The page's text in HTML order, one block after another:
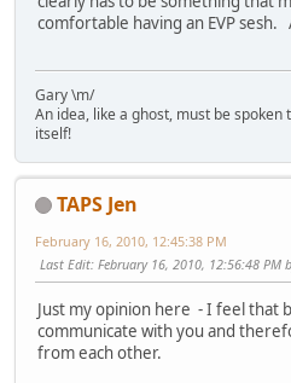
comfortable having an EVP sesh.
Gary \m/
An idea, like a ghost, must be
itself!
TAPS Jen
February 16, 2010, 12:45:38 PM
Last Edit: February 16, 2010, 12:56:48 PM
Just my opinion here - I feel that
communicate with you and
from each other.